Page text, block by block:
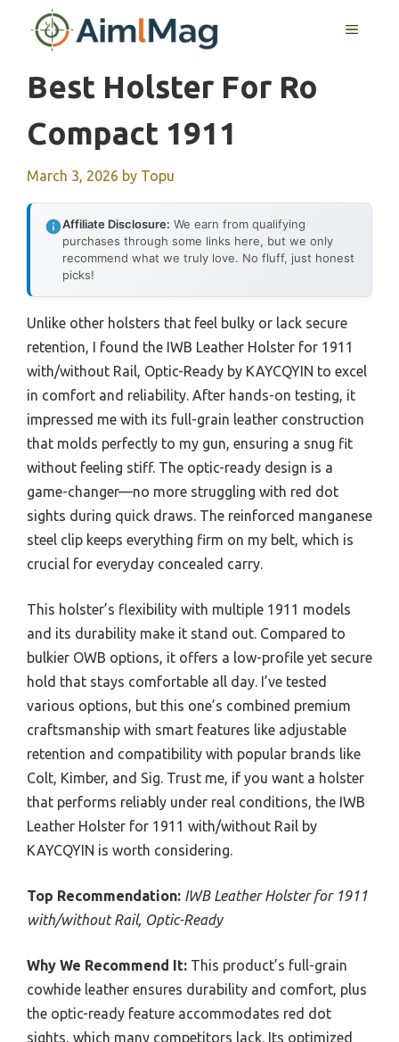
MENU
Best Holster For Ro
Compact 1911
March 3, 2026 by Topu
Affiliate Disclosure: We earn from qualifying
purchases through some links here, but we only
recommend what we truly love. No fluff, just honest
picks!
Unlike other holsters that feel bulky or lack secure
retention, I found the IWB Leather Holster for 1911
with/without Rail, Optic-Ready by KAYCQYIN to excel
in comfort and reliability. After hands-on testing, it
impressed me with its full-grain leather construction
that molds perfectly to my gun, ensuring a snug fit
without feeling stiff. The optic-ready design is a
game-changer—no more struggling with red dot
sights during quick draws. The reinforced manganese
steel clip keeps everything firm on my belt, which is
crucial for everyday concealed carry.
This holster’s flexibility with multiple 1911 models
and its durability make it stand out. Compared to
bulkier OWB options, it offers a low-profile yet secure
hold that stays comfortable all day. I’ve tested
various options, but this one’s combined premium
craftsmanship with smart features like adjustable
retention and compatibility with popular brands like
Colt, Kimber, and Sig. Trust me, if you want a holster
that performs reliably under real conditions, the IWB
Leather Holster for 1911 with/without Rail by
KAYCQYIN is worth considering.
Top Recommendation: IWB Leather Holster for 1911
with/without Rail, Optic-Ready
Why We Recommend It: This product’s full-grain
cowhide leather ensures durability and comfort, plus
the optic-ready feature accommodates red dot
sights, which many competitors lack. Its optimized